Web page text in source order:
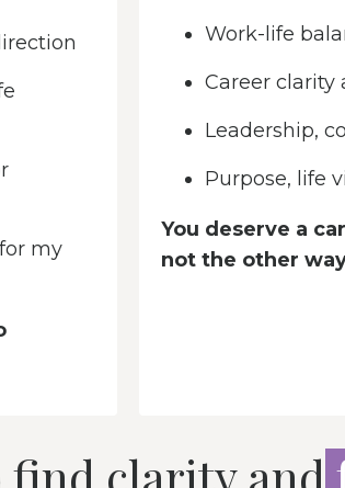
my
Work-life
Career clarity
Leadership,
Purpose, life
You deserve a
not the other
find clarity and